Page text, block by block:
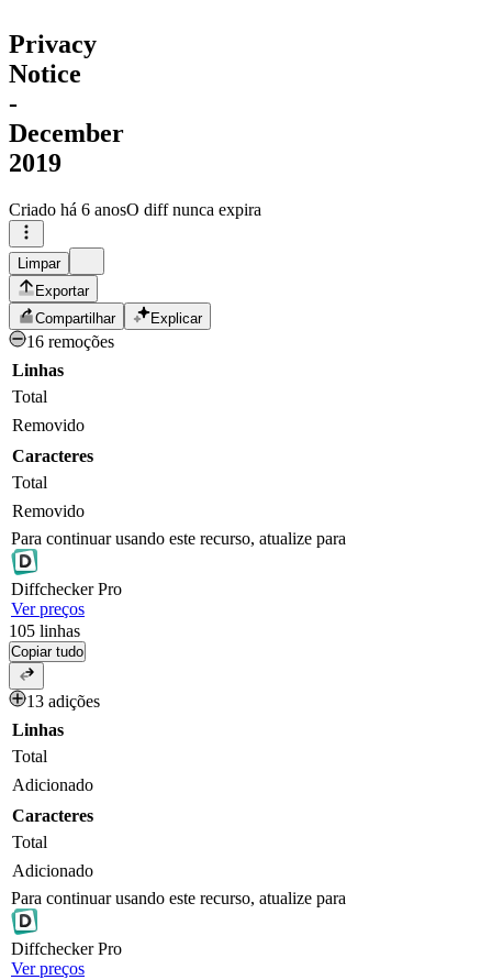
Privacy
Notice
-
December
2019
Criado há 6 anosO diff nunca expira
Limpar
Exportar
Compartilhar
Explicar
16 remoções
Linhas
Total
Removido
Caracteres
Total
Removido
Para continuar usando este recurso, atualize para
DiffcheckerPro
Ver preços
105 linhas
Copiar tudo
13 adições
Linhas
Total
Adicionado
Caracteres
Total
Adicionado
Para continuar usando este recurso, atualize para
DiffcheckerPro
Ver preços